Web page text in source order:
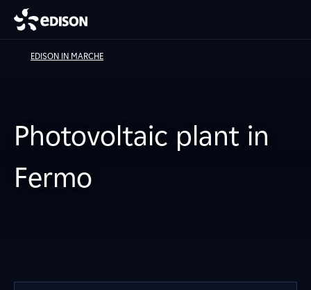
EDISON IN MARCHE
Photovoltaic plant in
Fermo